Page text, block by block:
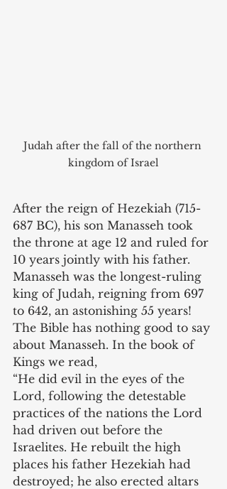
Judah after the fall of the northern
kingdom of Israel
After the reign of Hezekiah (715-
687 BC), his son Manasseh took
the throne at age 12 and ruled for
10 years jointly with his father.
Manasseh was the longest-ruling
king of Judah, reigning from 697
to 642, an astonishing 55 years!
The Bible has nothing good to say
about Manasseh. In the book of
Kings we read,
“He did evil in the eyes of the
Lord, following the detestable
practices of the nations the Lord
had driven out before the
Israelites. He rebuilt the high
places his father Hezekiah had
destroyed; he also erected altars